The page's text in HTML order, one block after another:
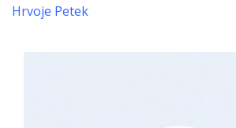
Hrvoje Petek